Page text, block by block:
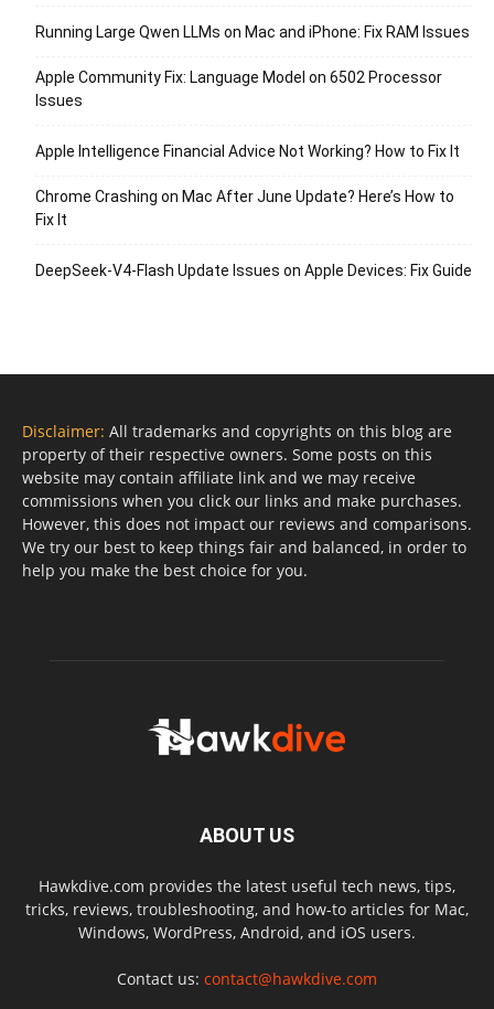
Running Large Qwen LLMs on Mac and iPhone: Fix RAM Issues
Apple Community Fix: Language Model on 6502 Processor
Issues
Apple Intelligence Financial Advice Not Working? How to Fix It
Chrome Crashing on Mac After June Update? Here’s How to
Fix It
DeepSeek-V4-Flash Update Issues on Apple Devices: Fix Guide
Disclaimer: All trademarks and copyrights on this blog are
property of their respective owners. Some posts on this
website may contain affiliate link and we may receive
commissions when you click our links and make purchases.
However, this does not impact our reviews and comparisons.
We try our best to keep things fair and balanced, in order to
help you make the best choice for you.
ABOUT US
Hawkdive.com provides the latest useful tech news, tips,
tricks, reviews, troubleshooting, and how-to articles for Mac,
Windows, WordPress, Android, and iOS users.
Contact us: contact@hawkdive.com